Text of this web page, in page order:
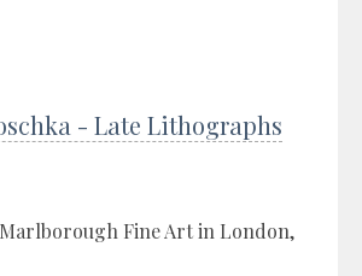
- Late Lithographs
Fine Art in London,